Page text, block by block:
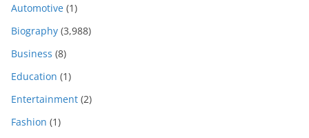
Automotive (1)
Biography (3,988)
Business (8)
Education (1)
Entertainment (2)
Fashion (1)